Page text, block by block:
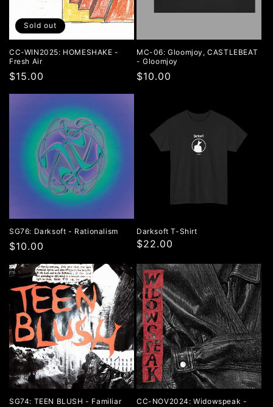
Sold out
CC-WIN2025: HOMESHAKE -
Fresh Air
Regular
price
$15.00
MC-06: Gloomjoy, CASTLEBEAT
- Gloomjoy
Regular
$10.00
SG76: Darksoft - Rationalism
Regular
price
$10.00
Darksoft T-Shirt
$22.00
SG74: TEEN BLUSH - Familiar
CC-NOV2024: Widowspeak -